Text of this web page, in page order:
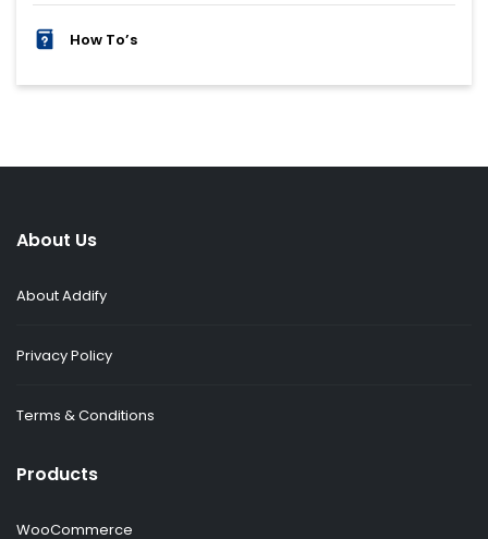
How To’s
About Us
About Addify
Privacy Policy
Terms & Conditions
Products
WooCommerce